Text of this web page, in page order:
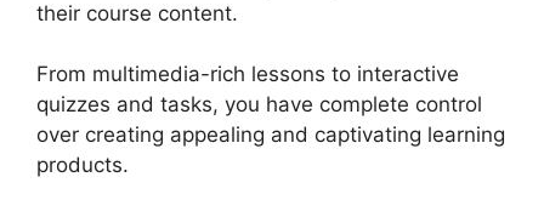
their course content.
From multimedia-rich lessons to interactive
quizzes and tasks, you have complete control
over creating appealing and captivating learning
products.